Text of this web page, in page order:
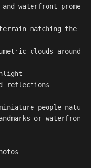
waterfront prome
matching the
clouds around
reflections
people natu
or waterfron